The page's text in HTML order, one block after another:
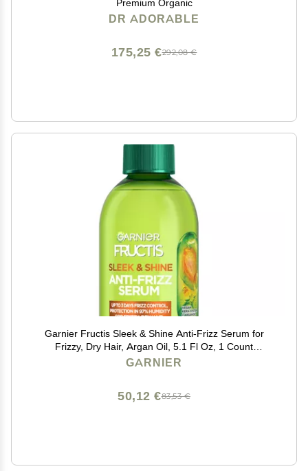
Premium Organic
DR ADORABLE
292,08 €
175,25 €
Garnier Fructis Sleek & Shine Anti-Frizz Serum for
Frizzy, Dry Hair, Argan Oil, 5.1 Fl Oz, 1 Count
(Packaging May Vary)
GARNIER
83,53 €
50,12 €